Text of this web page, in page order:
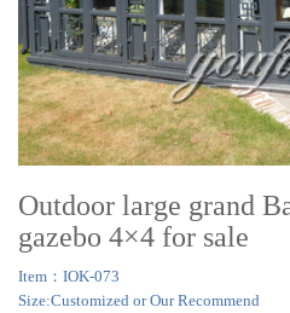
Outdoor large grand
gazebo 4×4 for sale
Item：IOK-073
Size:Customized or Our Recommend